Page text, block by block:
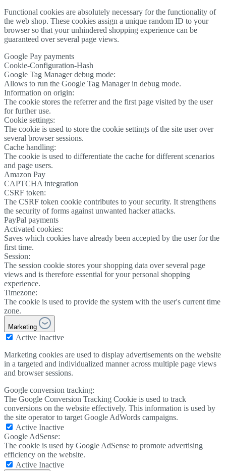
Functional cookies are absolutely necessary for the functionality of
the web shop. These cookies assign a unique random ID to your
browser so that your unhindered shopping experience can be
guaranteed over several page views.
Google Pay payments
Cookie-Configuration-Hash
Google Tag Manager debug mode:
Allows to run the Google Tag Manager in debug mode.
Information on origin:
The cookie stores the referrer and the first page visited by the user
for further use.
Cookie settings:
The cookie is used to store the cookie settings of the site user over
several browser sessions.
Cache handling:
The cookie is used to differentiate the cache for different scenarios
and page users.
Amazon Pay
CAPTCHA integration
CSRF token:
The CSRF token cookie contributes to your security. It strengthens
the security of forms against unwanted hacker attacks.
PayPal payments
Activated cookies:
Saves which cookies have already been accepted by the user for the
first time.
Session:
The session cookie stores your shopping data over several page
views and is therefore essential for your personal shopping
experience.
Timezone:
The cookie is used to provide the system with the user's current time
zone.
Marketing
Active Inactive
Marketing cookies are used to display advertisements on the website
in a targeted and individualized manner across multiple page views
and browser sessions.
Google conversion tracking:
The Google Conversion Tracking Cookie is used to track
conversions on the website effectively. This information is used by
the site operator to target Google AdWords campaigns.
Active Inactive
Google AdSense:
The cookie is used by Google AdSense to promote advertising
efficiency on the website.
Active Inactive